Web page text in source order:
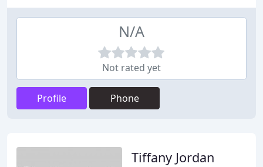
N/A
Not rated yet
Profile Phone
Tiffany Jordan